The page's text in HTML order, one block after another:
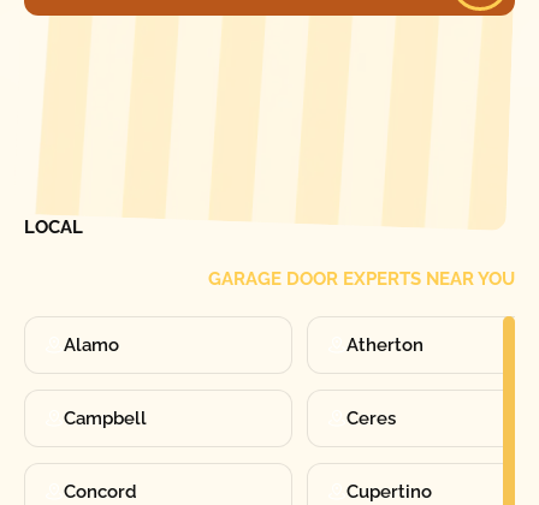
LOCAL
GARAGE DOOR EXPERTS NEAR YOU
Alamo Atherton
Campbell Ceres
Concord Cupertino